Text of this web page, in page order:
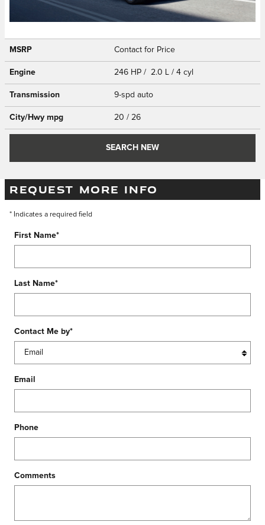
MSRP Contact for Price
Engine 246 HP / 2.0 L / 4 cyl
Transmission 9-spd auto
City/Hwy mpg 20 / 26
SEARCH NEW
REQUEST MORE INFO
* Indicates a required field
First Name*
Last Name*
Contact Me by*
Email
Phone
Comments